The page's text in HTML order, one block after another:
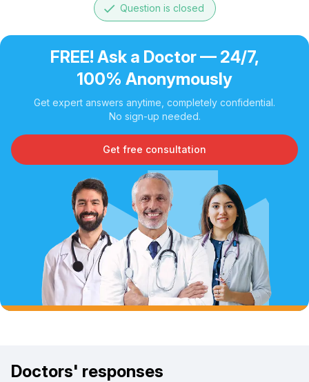
done Question is closed
FREE! Ask a Doctor — 24/7,
100% Anonymously
Get expert answers anytime, completely confidential.
No sign-up needed.
Get free consultation
Doctors' responses